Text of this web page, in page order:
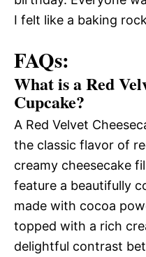
I felt like a baking
FAQs:
What is a Red
Cupcake?
A Red Velvet
the classic flavor of
creamy cheesecake
feature a beautifully
made with cocoa
topped with a rich
delightful contrast